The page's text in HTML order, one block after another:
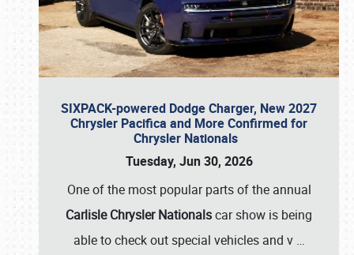
SIXPACK-powered Dodge Charger, New 2027
Chrysler Pacifica and More Confirmed for
Chrysler Nationals
Tuesday, Jun 30, 2026
One of the most popular parts of the annual
Carlisle Chrysler Nationalscar show is being
able to check out special vehicles and v …